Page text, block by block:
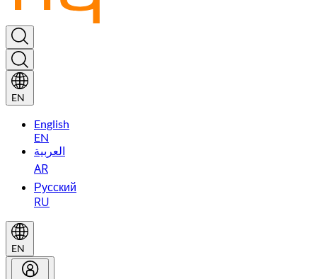
EN
English
EN
العربية
AR
Русский
RU
EN